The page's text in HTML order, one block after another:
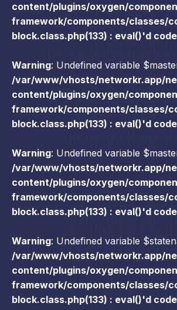
content/plugins/oxygen/
framework/components/classes/
block.class.php(133) : eval()'d code
Warning: Undefined variable
/var/www/vhosts/networkr.app/
content/plugins/oxygen/
framework/components/classes/
block.class.php(133) : eval()'d code
Warning: Undefined variable
/var/www/vhosts/networkr.app/
content/plugins/oxygen/
framework/components/classes/
block.class.php(133) : eval()'d code
Warning: Undefined variable
/var/www/vhosts/networkr.app/
content/plugins/oxygen/
framework/components/classes/
block.class.php(133) : eval()'d code